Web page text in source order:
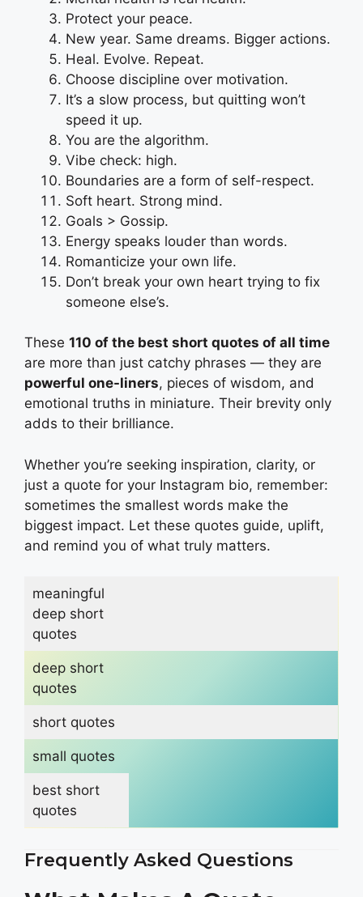
Protect your peace.
New year. Same dreams. Bigger actions.
Heal. Evolve. Repeat.
Choose discipline over motivation.
It’s a slow process, but quitting won’t
speed it up.
You are the algorithm.
Vibe check: high.
Boundaries are a form of self-respect.
Soft heart. Strong mind.
Goals > Gossip.
Energy speaks louder than words.
Romanticize your own life.
Don’t break your own heart trying to fix
someone else’s.
These 110 of the best short quotes of all time
are more than just catchy phrases — they are
powerful one-liners, pieces of wisdom, and
emotional truths in miniature. Their brevity only
adds to their brilliance.
Whether you’re seeking inspiration, clarity, or
just a quote for your Instagram bio, remember:
sometimes the smallest words make the
biggest impact. Let these quotes guide, uplift,
and remind you of what truly matters.
meaningful
deep short
quotes
deep short
quotes
short quotes
small quotes
best short
quotes
Frequently Asked Questions